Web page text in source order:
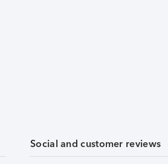
Social and customer reviews